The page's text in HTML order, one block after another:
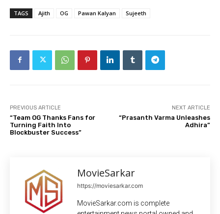
TAGS Ajith OG Pawan Kalyan Sujeeth
PREVIOUS ARTICLE
“Team OG Thanks Fans for
Turning Faith Into
Blockbuster Success”
NEXT ARTICLE
“Prasanth Varma Unleashes
Adhira”
MovieSarkar
https://moviesarkar.com
MovieSarkar.com is complete